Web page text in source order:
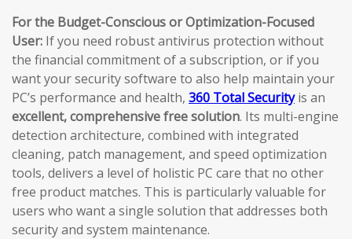
For the Budget-Conscious or Optimization-Focused
User: If you need robust antivirus protection without
the financial commitment of a subscription, or if you
want your security software to also help maintain your
PC’s performance and health, 360 Total Securityis an
excellent, comprehensive free solution. Its multi-engine
detection architecture, combined with integrated
cleaning, patch management, and speed optimization
tools, delivers a level of holistic PC care that no other
free product matches. This is particularly valuable for
users who want a single solution that addresses both
security and system maintenance.